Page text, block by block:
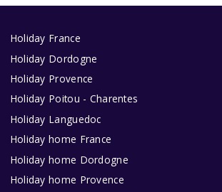
Holiday France
Holiday Dordogne
Holiday Provence
Holiday Poitou - Charentes
Holiday Languedoc
Holiday home France
Holiday home Dordogne
Holiday home Provence